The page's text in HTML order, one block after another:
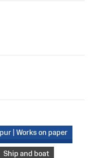
| Works on paper
Ship and boat